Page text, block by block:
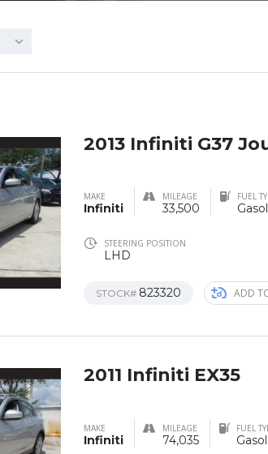
2013 Infiniti G37
MAKE
Infiniti
MILEAGE
33,500
FUEL
STEERING POSITION
LHD
STOCK# 823320 ADD
2011 Infiniti EX35
MAKE
Infiniti
MILEAGE
74,035
FUEL